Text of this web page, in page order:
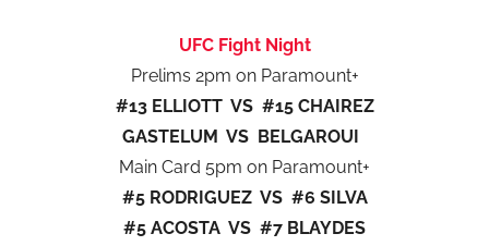
UFC Fight Night
Prelims 2pm on Paramount+
#13 ELLIOTT VS #15 CHAIREZ
GASTELUM VS BELGAROUI
Main Card 5pm on Paramount+
#5 RODRIGUEZ VS #6 SILVA
#5 ACOSTA VS #7 BLAYDES